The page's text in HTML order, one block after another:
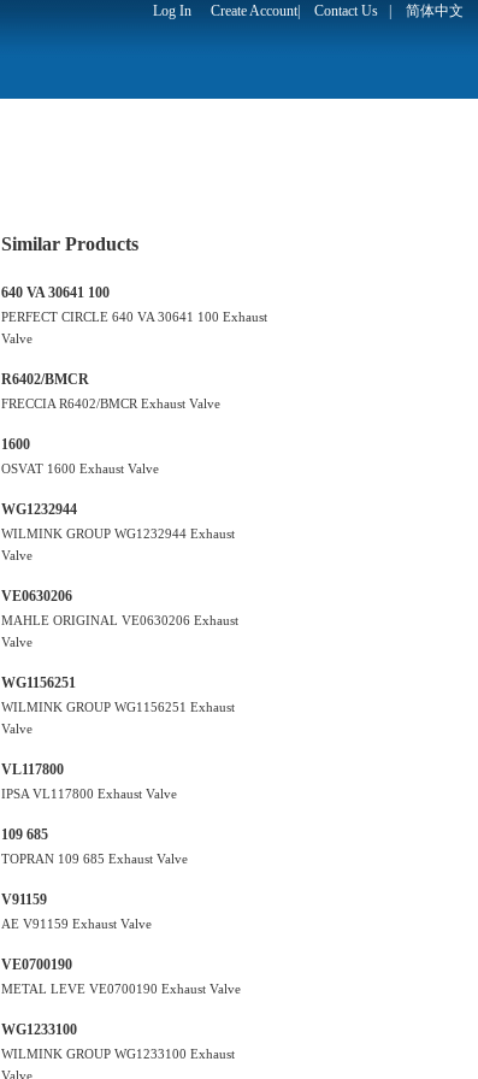
Log In Create Account| Contact Us 简体中文
Similar Products
640 VA 30641 100
PERFECT CIRCLE 640 VA 30641 100 Exhaust
Valve
R6402/BMCR
FRECCIA R6402/BMCR Exhaust Valve
1600
OSVAT 1600 Exhaust Valve
WG1232944
WILMINK GROUP WG1232944 Exhaust
Valve
VE0630206
MAHLE ORIGINAL VE0630206 Exhaust
Valve
WG1156251
WILMINK GROUP WG1156251 Exhaust
Valve
VL117800
IPSA VL117800 Exhaust Valve
109 685
TOPRAN 109 685 Exhaust Valve
V91159
AE V91159 Exhaust Valve
VE0700190
METAL LEVE VE0700190 Exhaust Valve
WG1233100
WILMINK GROUP WG1233100 Exhaust
Valve